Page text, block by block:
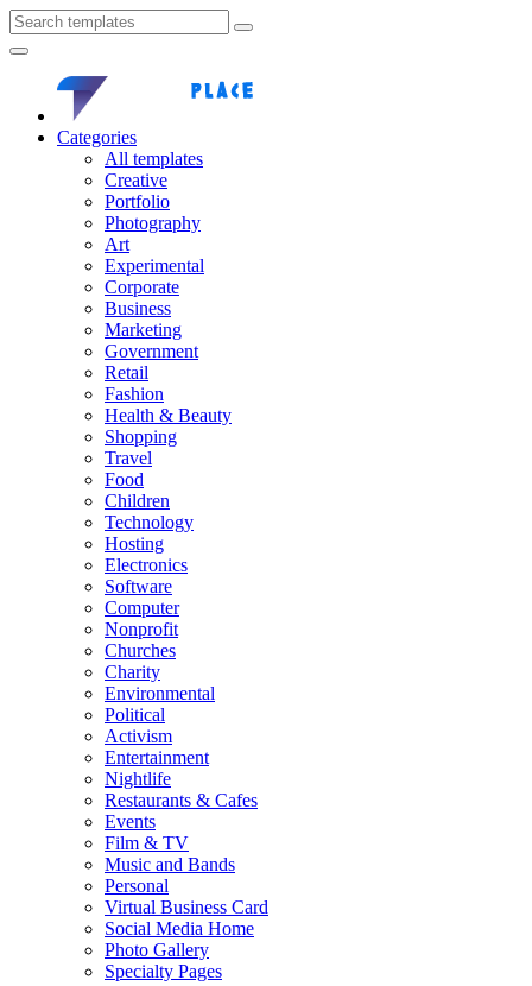
Categories
All templates
Creative
Portfolio
Photography
Art
Experimental
Corporate
Business
Marketing
Government
Retail
Fashion
Health & Beauty
Shopping
Travel
Food
Children
Technology
Hosting
Electronics
Software
Computer
Nonprofit
Churches
Charity
Environmental
Political
Activism
Entertainment
Nightlife
Restaurants & Cafes
Events
Film & TV
Music and Bands
Personal
Virtual Business Card
Social Media Home
Photo Gallery
Specialty Pages